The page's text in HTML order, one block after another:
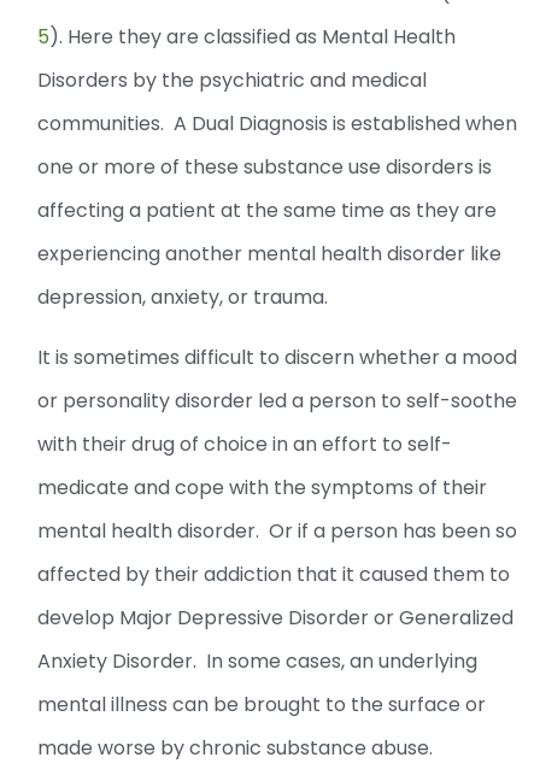
5). Here they are classified as Mental Health
Disorders by the psychiatric and medical
communities. A Dual Diagnosis is established when
one or more of these substance use disorders is
affecting a patient at the same time as they are
experiencing another mental health disorder like
depression, anxiety, or trauma.
It is sometimes difficult to discern whether a mood
or personality disorder led a person to self-soothe
with their drug of choice in an effort to self-
medicate and cope with the symptoms of their
mental health disorder. Or if a person has been so
affected by their addiction that it caused them to
develop Major Depressive Disorder or Generalized
Anxiety Disorder. In some cases, an underlying
mental illness can be brought to the surface or
made worse by chronic substance abuse.